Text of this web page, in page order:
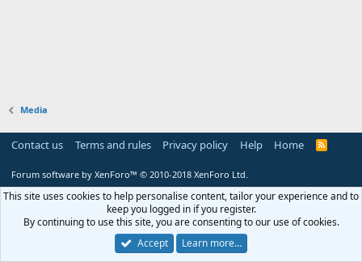
Media
Contact us Terms and rules Privacy policy Help Home
R
Forum software by XenForo™ © 2010-2018 XenForo Ltd.
This site uses cookies to help personalise content, tailor your experience and to
keep you logged in if you register.
By continuing to use this site, you are consenting to our use of cookies.
Accept
Learn more…